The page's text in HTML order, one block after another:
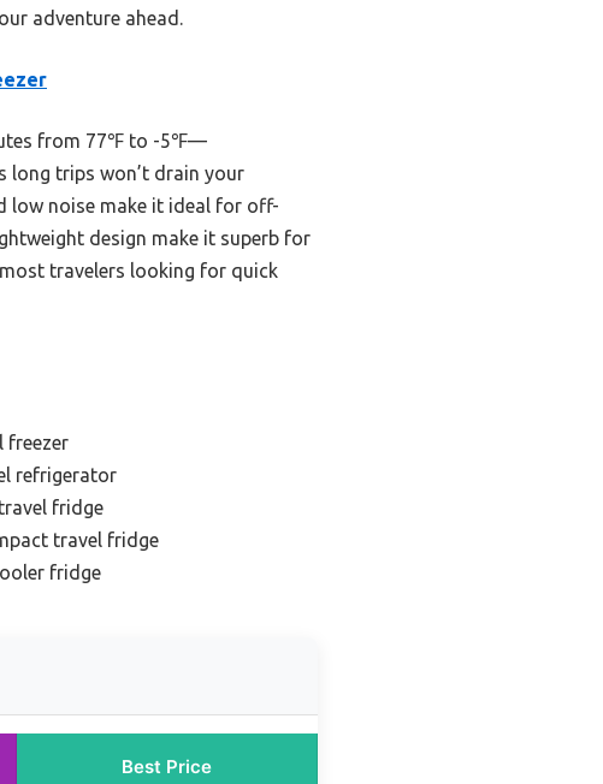
adventure ahead.
from 77℉ to -5℉—
long trips won’t drain your
low noise make it ideal for off-
design make it superb for
travelers looking for quick
freezer
refrigerator
fridge
travel fridge
fridge
Best Price